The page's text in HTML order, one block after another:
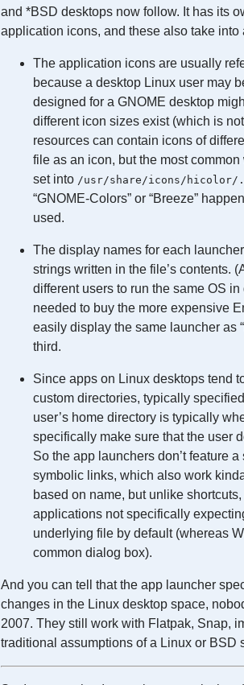
and *BSD desktops now follow. It has its
application icons, and these also take
The application icons are usually
because a desktop Linux user may
designed for a GNOME desktop
different icon sizes exist (which is
resources can contain icons of
file as an icon, but the most
set into /usr/share/icons/
“GNOME-Colors” or “Breeze”
used.
The display names for each
strings written in the file’s contents.
different users to run the same OS
needed to buy the more expensive
easily display the same launcher as
third.
Since apps on Linux desktops tend
custom directories, typically
user’s home directory is typically
specifically make sure that the user
So the app launchers don’t feature
symbolic links, which also work
based on name, but unlike
applications not specifically
underlying file by default (whereas
common dialog box).
And you can tell that the app launcher
changes in the Linux desktop space,
2007. They still work with Flatpak, Snap,
traditional assumptions of a Linux or BSD